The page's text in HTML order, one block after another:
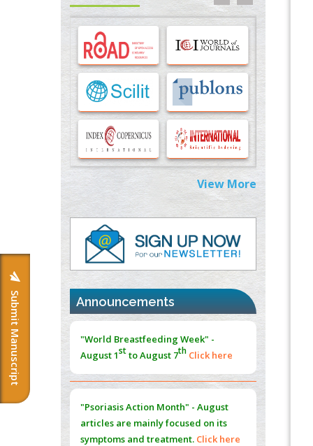
Submit Manuscript
Options for COVID-19 Entry into Pulmonary
Cells
PMID:33283173
Stress and Molecular Drivers for Cancer
Progression: A Longstanding Hypothesis
PMID:35071995
Molecular Modelling a Key Method for
Potential Therapeutic Drug Discovery
PMID:35071996
Machine-learning Modeling for
Personalized Immunotherapy- An
Evaluation Module
PMID:37817882
Immunomodulatory Strategies for Spinal
Cord Injury
PMID:
Norm
PMID:38883319
Extreme Few-View Tomography without
Training Data
PMID: 38883320
View More
Announcements
"World Breastfeeding Week" -
August 1stto August 7th Click here
"Psoriasis Action Month" - August
articles are mainly focused on its
symptoms and treatment. Click here